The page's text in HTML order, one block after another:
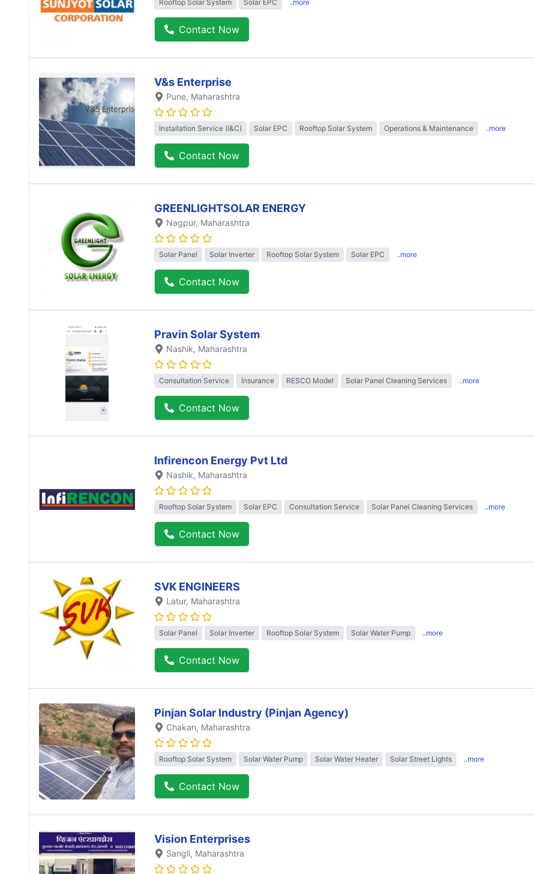
Rooftop Solar System Solar EPC ..more
Contact Now
V&s Enterprise
Pune, Maharashtra
Installation Service (I&C) Solar EPC Rooftop Solar System Operations & Maintenance ..more
Contact Now
GREENLIGHTSOLAR ENERGY
Nagpur, Maharashtra
Solar Panel Solar Inverter Rooftop Solar System Solar EPC ..more
Contact Now
Pravin Solar System
Nashik, Maharashtra
Consultation Service Insurance RESCO Model Solar Panel Cleaning Services ..more
Contact Now
Infirencon Energy Pvt Ltd
Nashik, Maharashtra
Rooftop Solar System Solar EPC Consultation Service Solar Panel Cleaning Services ..more
Contact Now
SVK ENGINEERS
Latur, Maharashtra
Solar Panel Solar Inverter Rooftop Solar System Solar Water Pump ..more
Contact Now
Pinjan Solar Industry (Pinjan Agency)
Chakan, Maharashtra
Rooftop Solar System Solar Water Pump Solar Water Heater Solar Street Lights ..more
Contact Now
Vision Enterprises
Sangli, Maharashtra